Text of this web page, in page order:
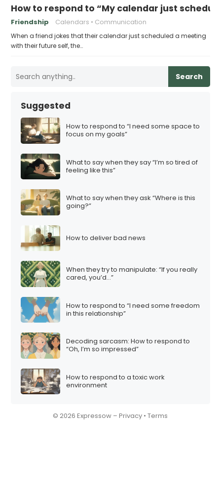
How to respond to “My calendar just
Friendship Calendars Communication
When a friend jokes that their calendar just scheduled a meeting
with their future self, the…
Search
Suggested
How to respond to “I need some space to
focus on my goals”
What to say when they say “I’m so tired of
feeling like this”
What to say when they ask “Where is this
going?”
How to deliver bad news
When they try to manipulate: “If you really
cared, you’d…”
How to respond to “I need some freedom
in this relationship”
Decoding sarcasm: How to respond to
“Oh, I’m so impressed”
How to respond to a toxic work
environment
© 2026 Expressow –Privacy •Terms